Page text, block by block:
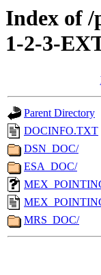
Index of
1-2-3-
Parent Directory
DOCINFO.TXT
DSN_DOC/
ESA_DOC/
MRS_DOC/